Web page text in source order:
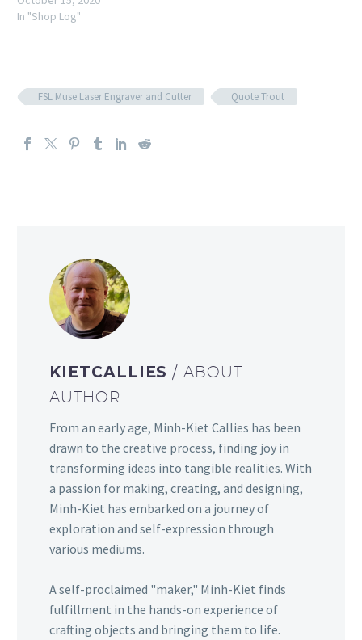
In "Shop Log"
FSL Muse Laser Engraver and Cutter Quote Trout
KIETCALLIES/ ABOUT
AUTHOR
From an early age, Minh-Kiet Callies has been
drawn to the creative process, finding joy in
transforming ideas into tangible realities. With
a passion for making, creating, and designing,
Minh-Kiet has embarked on a journey of
exploration and self-expression through
various mediums.
A self-proclaimed "maker," Minh-Kiet finds
fulfillment in the hands-on experience of
crafting objects and bringing them to life.